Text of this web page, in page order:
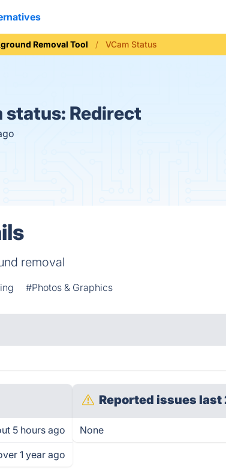
Removal Tool VCam Status
status: Redirect
removal
#Photos & Graphics
5 hours ago
1 year ago
Reported issues last
None